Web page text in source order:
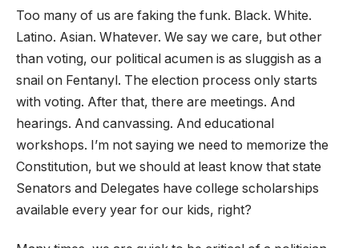
Too many of us are faking the funk. Black. White.
Latino. Asian. Whatever. We say we care, but other
than voting, our political acumen is as sluggish as a
snail on Fentanyl. The election process only starts
with voting. After that, there are meetings. And
hearings. And canvassing. And educational
workshops. I’m not saying we need to memorize the
Constitution, but we should at least know that state
Senators and Delegates have college scholarships
available every year for our kids, right?